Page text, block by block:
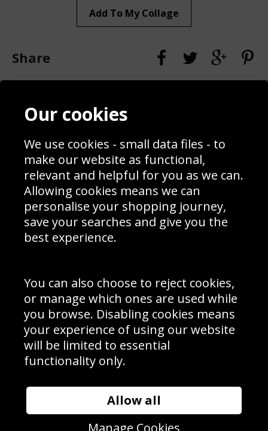
Add To My Collage
Share
Contact
Blog
Prices
Interior Design
Delivery Information
Schools Contact
Returns & Refund Policy
Site Map
Sign up to receive product news, offers and competitions, we
Cookie Policy .
Subscribe
Manage Subscription|Unsubscribe
© Sport Photo Gallery Ltd 2026
Unit 6, Precision 4 Business Park, Styles Close, Sittingbourne,
Website design & development bySyrox Emedia
Our cookies
We use cookies - small data files - to
make our website as functional,
relevant and helpful for you as we can.
Allowing cookies means we can
personalise your shopping journey,
save your searches and give you the
best experience.
You can also choose to reject cookies,
or manage which ones are used while
you browse. Disabling cookies means
your experience of using our website
will be limited to essential
functionality only.
Allow all
Manage Cookies